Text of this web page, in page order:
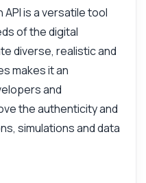
API is a versatile tool
of the digital
diverse, realistic and
makes it an
and
the authenticity and
simulations and data